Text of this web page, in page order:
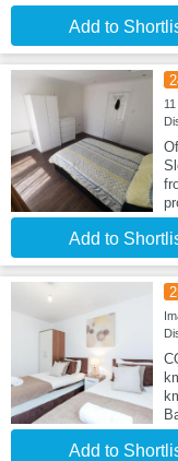
Add to
Add to
Add to